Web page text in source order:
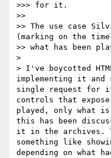
>>> for it.
>>
>> The use case
(marking on the
>> what has been
>
> I've boycotted
implementing it
single request for
controls that expose
played, only what
this has been
it in the archives.
something like
depending on what